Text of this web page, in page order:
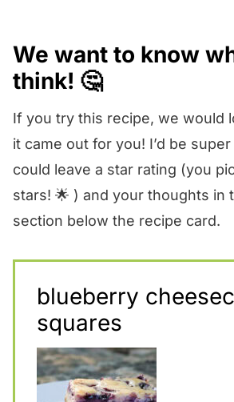
We want to know
think! 🤔
If you try this recipe, we would
it came out for you! I’d be
could leave a star rating (you
stars! 🌟 ) and your thoughts in
section below the recipe card.
blueberry
squares